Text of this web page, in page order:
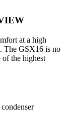
at a high
The GSX16 is no
the highest